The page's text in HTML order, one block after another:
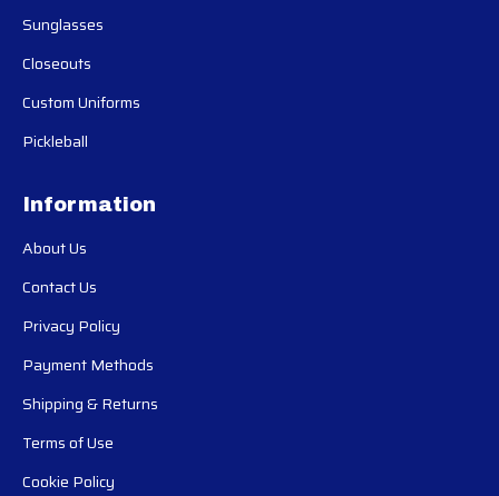
Sunglasses
Closeouts
Custom Uniforms
Pickleball
Information
About Us
Contact Us
Privacy Policy
Payment Methods
Shipping & Returns
Terms of Use
Cookie Policy